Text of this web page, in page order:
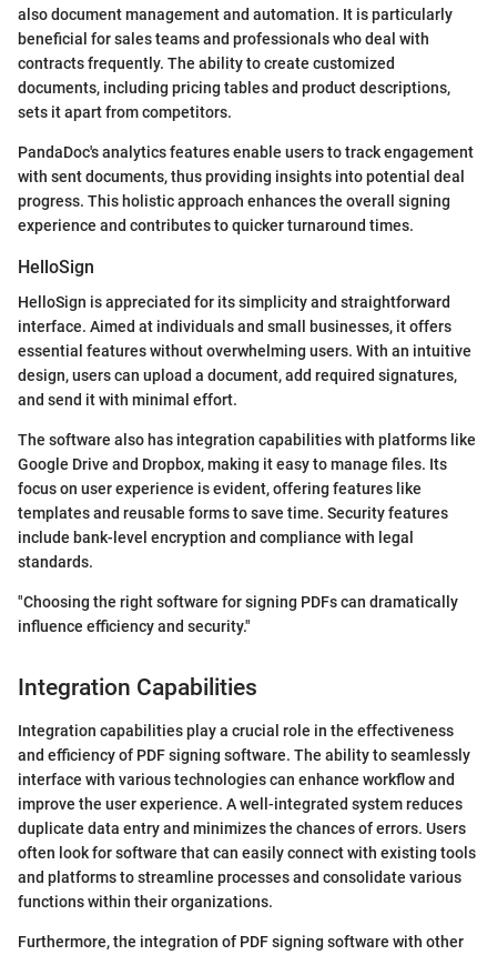
also document management and automation. It is particularly
beneficial for sales teams and professionals who deal with
contracts frequently. The ability to create customized
documents, including pricing tables and product descriptions,
sets it apart from competitors.
PandaDoc's analytics features enable users to track engagement
with sent documents, thus providing insights into potential deal
progress. This holistic approach enhances the overall signing
experience and contributes to quicker turnaround times.
HelloSign
HelloSign is appreciated for its simplicity and straightforward
interface. Aimed at individuals and small businesses, it offers
essential features without overwhelming users. With an intuitive
design, users can upload a document, add required signatures,
and send it with minimal effort.
The software also has integration capabilities with platforms like
Google Drive and Dropbox, making it easy to manage files. Its
focus on user experience is evident, offering features like
templates and reusable forms to save time. Security features
include bank-level encryption and compliance with legal
standards.
"Choosing the right software for signing PDFs can dramatically
influence efficiency and security."
Integration Capabilities
Integration capabilities play a crucial role in the effectiveness
and efficiency of PDF signing software. The ability to seamlessly
interface with various technologies can enhance workflow and
improve the user experience. A well-integrated system reduces
duplicate data entry and minimizes the chances of errors. Users
often look for software that can easily connect with existing tools
and platforms to streamline processes and consolidate various
functions within their organizations.
Furthermore, the integration of PDF signing software with other